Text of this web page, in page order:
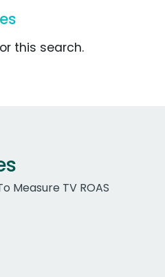
this search.
Measure TV ROAS